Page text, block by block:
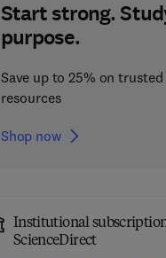
Start strong.
purpose.
Save up to 25% on
resources
Shop now
Institutional
ScienceDirect